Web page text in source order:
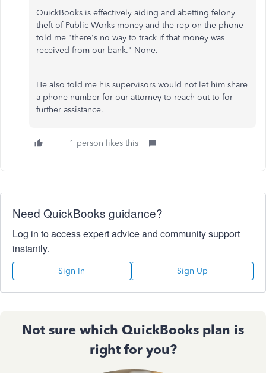
QuickBooks is effectively aiding and abetting felony
theft of Public Works money and the rep on the phone
told me "there's no way to track if that money was
received from our bank." None.
He also told me his supervisors would not let him share
a phone number for our attorney to reach out to for
further assistance.
1 person likes this
Need QuickBooks guidance?
Log in to access expert advice and community support
instantly.
Sign In Sign Up
Not sure which QuickBooks plan is
right for you?